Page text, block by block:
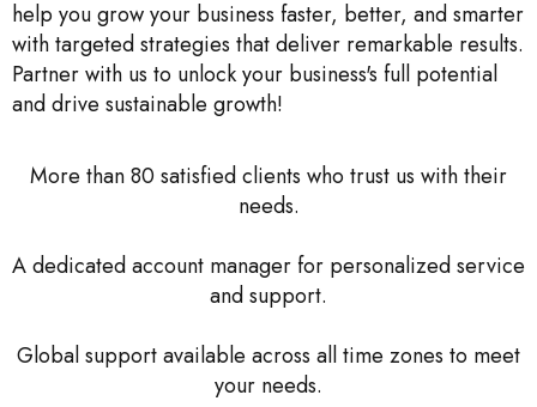
help you grow your business faster, better, and smarter
with targeted strategies that deliver remarkable results.
Partner with us to unlock your business's full potential
and drive sustainable growth!
More than 80 satisfied clients who trust us with their
needs.
A dedicated account manager for personalized service
and support.
Global support available across all time zones to meet
your needs.